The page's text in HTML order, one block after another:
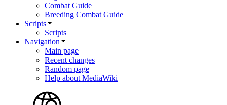
Combat Guide
Breeding Combat Guide
Scripts
Scripts
Navigation
Main page
Recent changes
Random page
Help about MediaWiki